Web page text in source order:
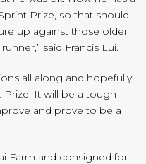
Prize, so that should
up against those older
said Francis Lui.
all along and hopefully
Prize. It will be a tough
and prove to be a
Farm and consigned for